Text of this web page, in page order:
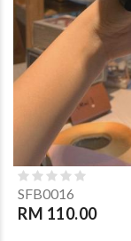
SFB0016
RM 110.00